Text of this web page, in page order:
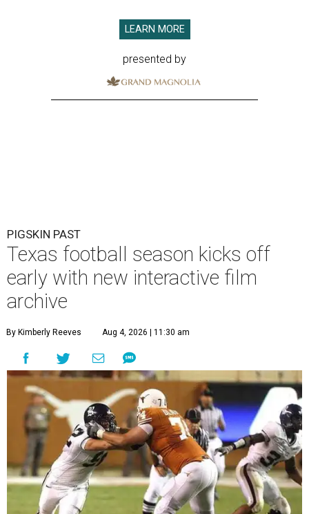
LEARN MORE
presented by
PIGSKIN PAST
Texas football season kicks off
early with new interactive film
archive
By Kimberly Reeves Aug 4, 2026 | 11:30 am